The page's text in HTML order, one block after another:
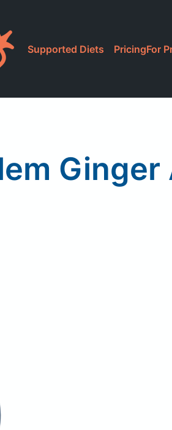
Supported Diets PricingFor
Ginger